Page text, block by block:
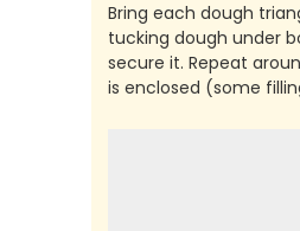
Bring each dough
tucking dough under
secure it. Repeat
is enclosed (some